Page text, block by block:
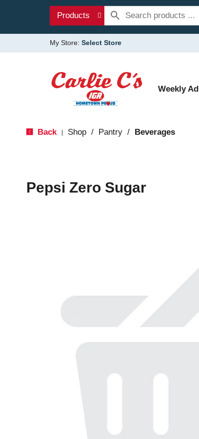
Products
My Store: Select Store
Weekly Ad
Back Shop / Pantry / Beverages
Pepsi Zero Sugar